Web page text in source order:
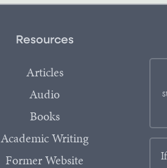
Resources
Articles
Audio
Books
Academic Writing
Former Website